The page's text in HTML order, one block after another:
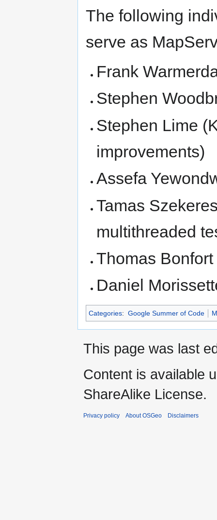
The following
serve as
Frank
Stephen
Stephen Lime
improvements)
Assefa
Tamas
multithreaded
Thomas
Daniel
Categories: Google Summer of Code
This page was last
Content is available
ShareAlike License.
Privacy policy About OSGeo Disclaimers